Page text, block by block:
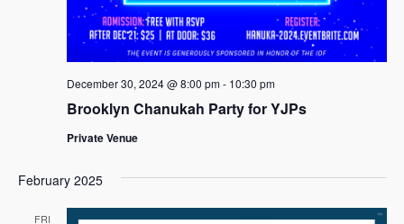
Brooklyn Chanukah Party for YJPs
December 30, 2024 @ 8:00 pm- 10:30 pm
Private Venue
February 2025
FRI